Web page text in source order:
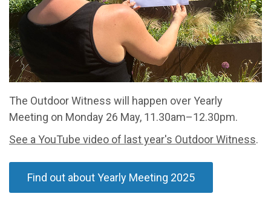
The Outdoor Witness will happen over Yearly
Meeting on Monday 26 May, 11.30am–12.30pm.
See a YouTube video of last year's Outdoor Witness.
Find out about Yearly Meeting 2025